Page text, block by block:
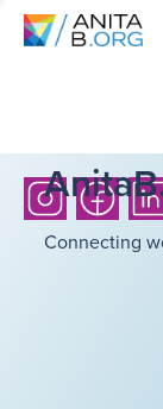
Connecting